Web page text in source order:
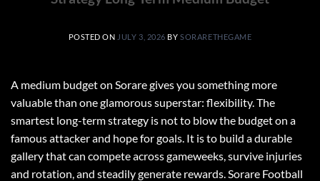
POSTED ON JULY 3, 2026 BYSORARETHEGAME
A medium budget on Sorare gives you something more
valuable than one glamorous superstar: flexibility. The
smartest long-term strategy is not to blow the budget on a
famous attacker and hope for goals. It is to build a durable
gallery that can compete across gameweeks, survive injuries
and rotation, and steadily generate rewards. Sorare Football